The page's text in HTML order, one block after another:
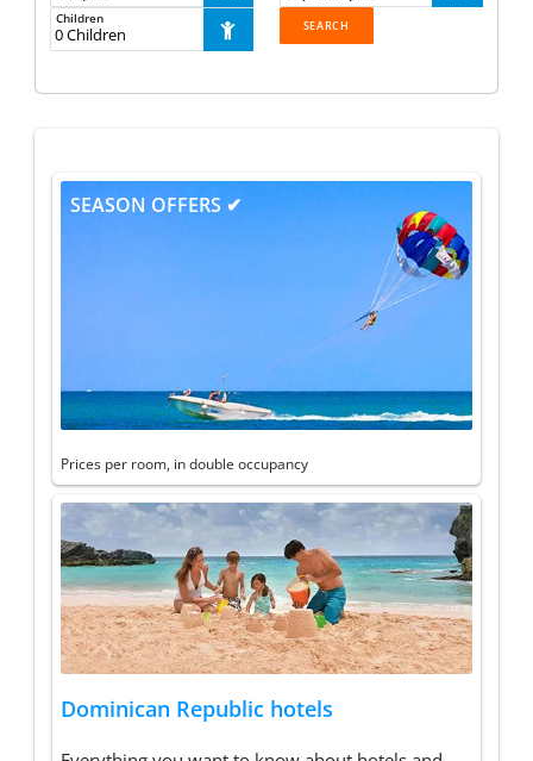
Children
1
SEASON OFFERS ✔
Prices per room, in double occupancy
Dominican Republic hotels